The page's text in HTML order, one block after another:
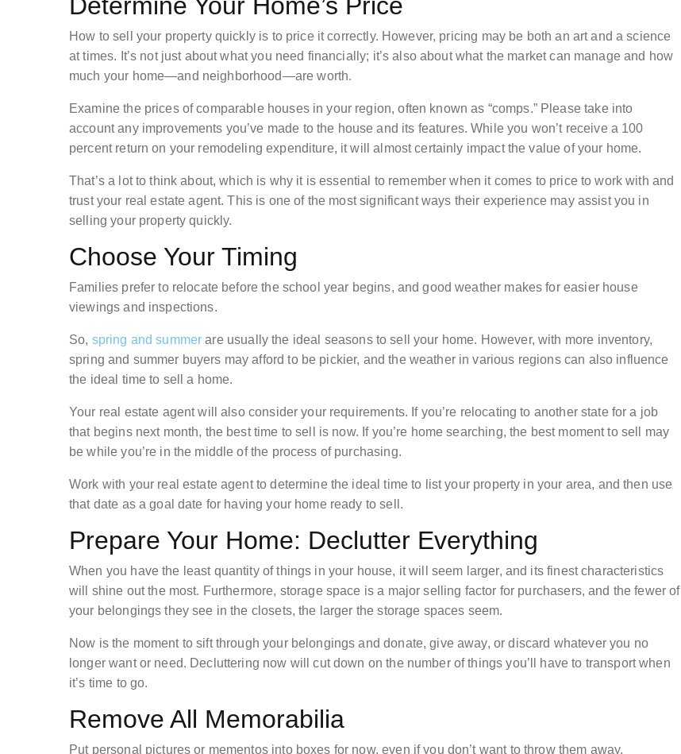
How to sell your property quickly is to price it correctly. However, pricing may be both an art and a science
at times. It’s not just about what you need financially; it’s also about what the market can manage and how
much your home—and neighborhood—are worth.
Examine the prices of comparable houses in your region, often known as “comps.” Please take into
account any improvements you’ve made to the house and its features. While you won’t receive a 100
percent return on your remodeling expenditure, it will almost certainly impact the value of your home.
That’s a lot to think about, which is why it is essential to remember when it comes to price to work with and
trust your real estate agent. This is one of the most significant ways their experience may assist you in
selling your property quickly.
Choose Your Timing
Families prefer to relocate before the school year begins, and good weather makes for easier house
viewings and inspections.
So, spring and summer are usually the ideal seasons to sell your home. However, with more inventory,
spring and summer buyers may afford to be pickier, and the weather in various regions can also influence
the ideal time to sell a home.
Your real estate agent will also consider your requirements. If you’re relocating to another state for a job
that begins next month, the best time to sell is now. If you’re home searching, the best moment to sell may
be while you’re in the middle of the process of purchasing.
Work with your real estate agent to determine the ideal time to list your property in your area, and then use
that date as a goal date for having your home ready to sell.
Prepare Your Home: Declutter Everything
When you have the least quantity of things in your house, it will seem larger, and its finest characteristics
will shine out the most. Furthermore, storage space is a major selling factor for purchasers, and the fewer of
your belongings they see in the closets, the larger the storage spaces seem.
Now is the moment to sift through your belongings and donate, give away, or discard whatever you no
longer want or need. Decluttering now will cut down on the number of things you’ll have to transport when
it’s time to go.
Remove All Memorabilia
Put personal pictures or mementos into boxes for now, even if you don’t want to throw them away.